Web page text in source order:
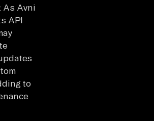
As Avni
API
to